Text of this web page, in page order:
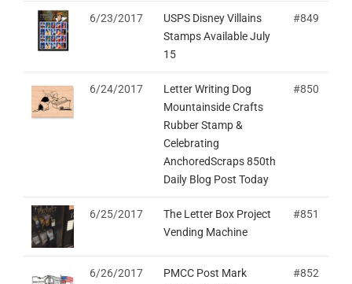
6/23/2017
USPS Disney Villains
Stamps Available July
15
#849
6/24/2017
Letter Writing Dog
Mountainside Crafts
Rubber Stamp &
Celebrating
AnchoredScraps 850th
Daily Blog Post Today
#850
6/25/2017
The Letter Box Project
Vending Machine
#851
6/26/2017
PMCC Post Mark
#852